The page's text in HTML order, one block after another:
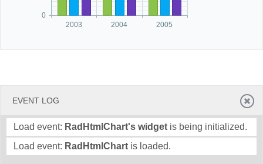
2003 2004 2005
0
EVENT LOG
Load event: RadHtmlChart's widget is being initialized.
Load event: RadHtmlChart is loaded.